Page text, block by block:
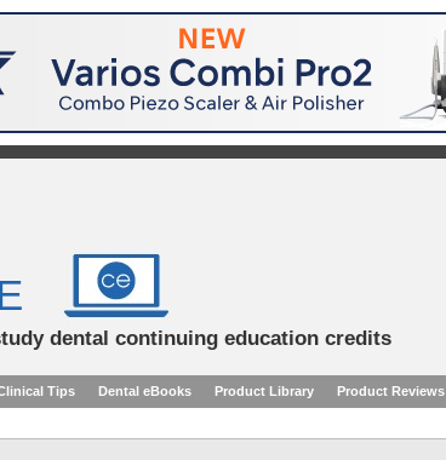
dental continuing education credits
Tips Dental eBooks Product Library Product Reviews